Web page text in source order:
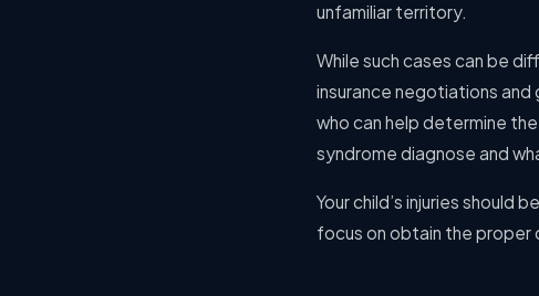
unfamiliar territory.
While such cases can be
insurance negotiations
who can help determine the
syndrome diagnose and
Your child’s injuries should
focus on obtain the proper